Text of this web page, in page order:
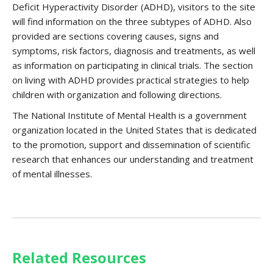
Deficit Hyperactivity Disorder (ADHD), visitors to the site
will find information on the three subtypes of ADHD. Also
provided are sections covering causes, signs and
symptoms, risk factors, diagnosis and treatments, as well
as information on participating in clinical trials. The section
on living with ADHD provides practical strategies to help
children with organization and following directions.
The National Institute of Mental Health is a government
organization located in the United States that is dedicated
to the promotion, support and dissemination of scientific
research that enhances our understanding and treatment
of mental illnesses.
Related Resources